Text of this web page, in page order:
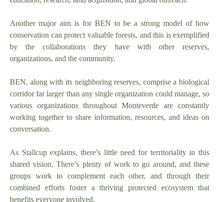
Another major aim is for BEN to be a strong model of how
conservation can protect valuable forests, and this is exemplified
by the collaborations they have with other reserves,
organizations, and the community.
BEN, along with its neighboring reserves, comprise a biological
corridor far larger than any single organization could manage, so
various organizations throughout Monteverde are constantly
working together to share information, resources, and ideas on
conversation.
As Stallcup explains, there’s little need for territoriality in this
shared vision. There’s plenty of work to go around, and these
groups work to complement each other, and through their
combined efforts foster a thriving protected ecosystem that
benefits everyone involved.